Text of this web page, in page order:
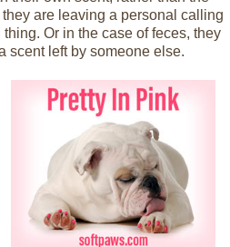
are leaving a personal calling
Or in the case of feces, they
scent left by someone else.